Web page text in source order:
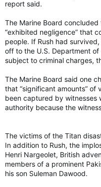
report said.
The Marine Board concluded
“exhibited negligence” that
people. If Rush had
off to the U.S. Department
subject to criminal charges,
The Marine Board said one
that “significant amounts”
been captured by witnesses
authority because the
The victims of the Titan
In addition to Rush, the
Henri Nargeolet, British
members of a prominent
his son Suleman Dawood.